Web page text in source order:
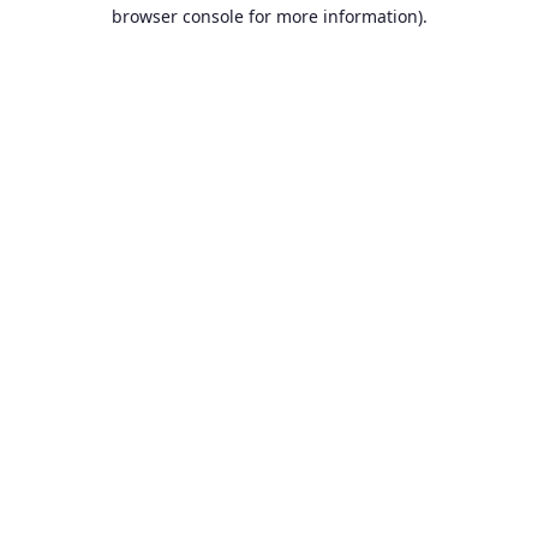
browser console for more information).